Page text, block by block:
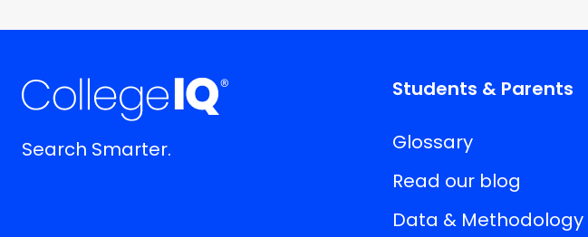
Search Smarter.
Students & Parents
Glossary
Read our blog
Data & Methodology